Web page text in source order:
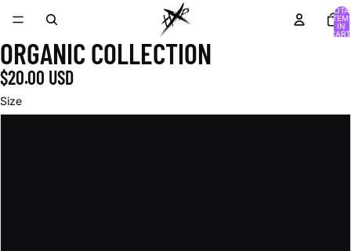
IN
ORGANIC COLLECTION
$20.00 USD
Size